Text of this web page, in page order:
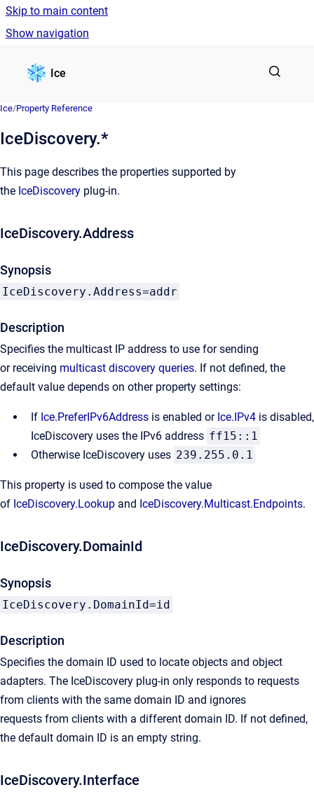
Skip to main content
Show navigation
Ice
Ice/Property Reference
IceDiscovery.*
This page describes the properties supported by
the IceDiscovery plug-in.
IceDiscovery.Address
Synopsis
IceDiscovery.Address=addr
Description
Specifies the multicast IP address to use for sending
or receiving multicast discovery queries. If not defined, the
default value depends on other property settings:
If Ice.PreferIPv6Address is enabled or Ice.IPv4 is disabled,
IceDiscovery uses the IPv6 address ff15::1
Otherwise IceDiscovery uses 239.255.0.1
This property is used to compose the value
of IceDiscovery.Lookup and IceDiscovery.Multicast.Endpoints.
IceDiscovery.DomainId
Synopsis
IceDiscovery.DomainId=id
Description
Specifies the domain ID used to locate objects and object
adapters. The IceDiscovery plug-in only responds to requests
from clients with the same domain ID and ignores
requests from clients with a different domain ID. If not defined,
the default domain ID is an empty string.
IceDiscovery.Interface